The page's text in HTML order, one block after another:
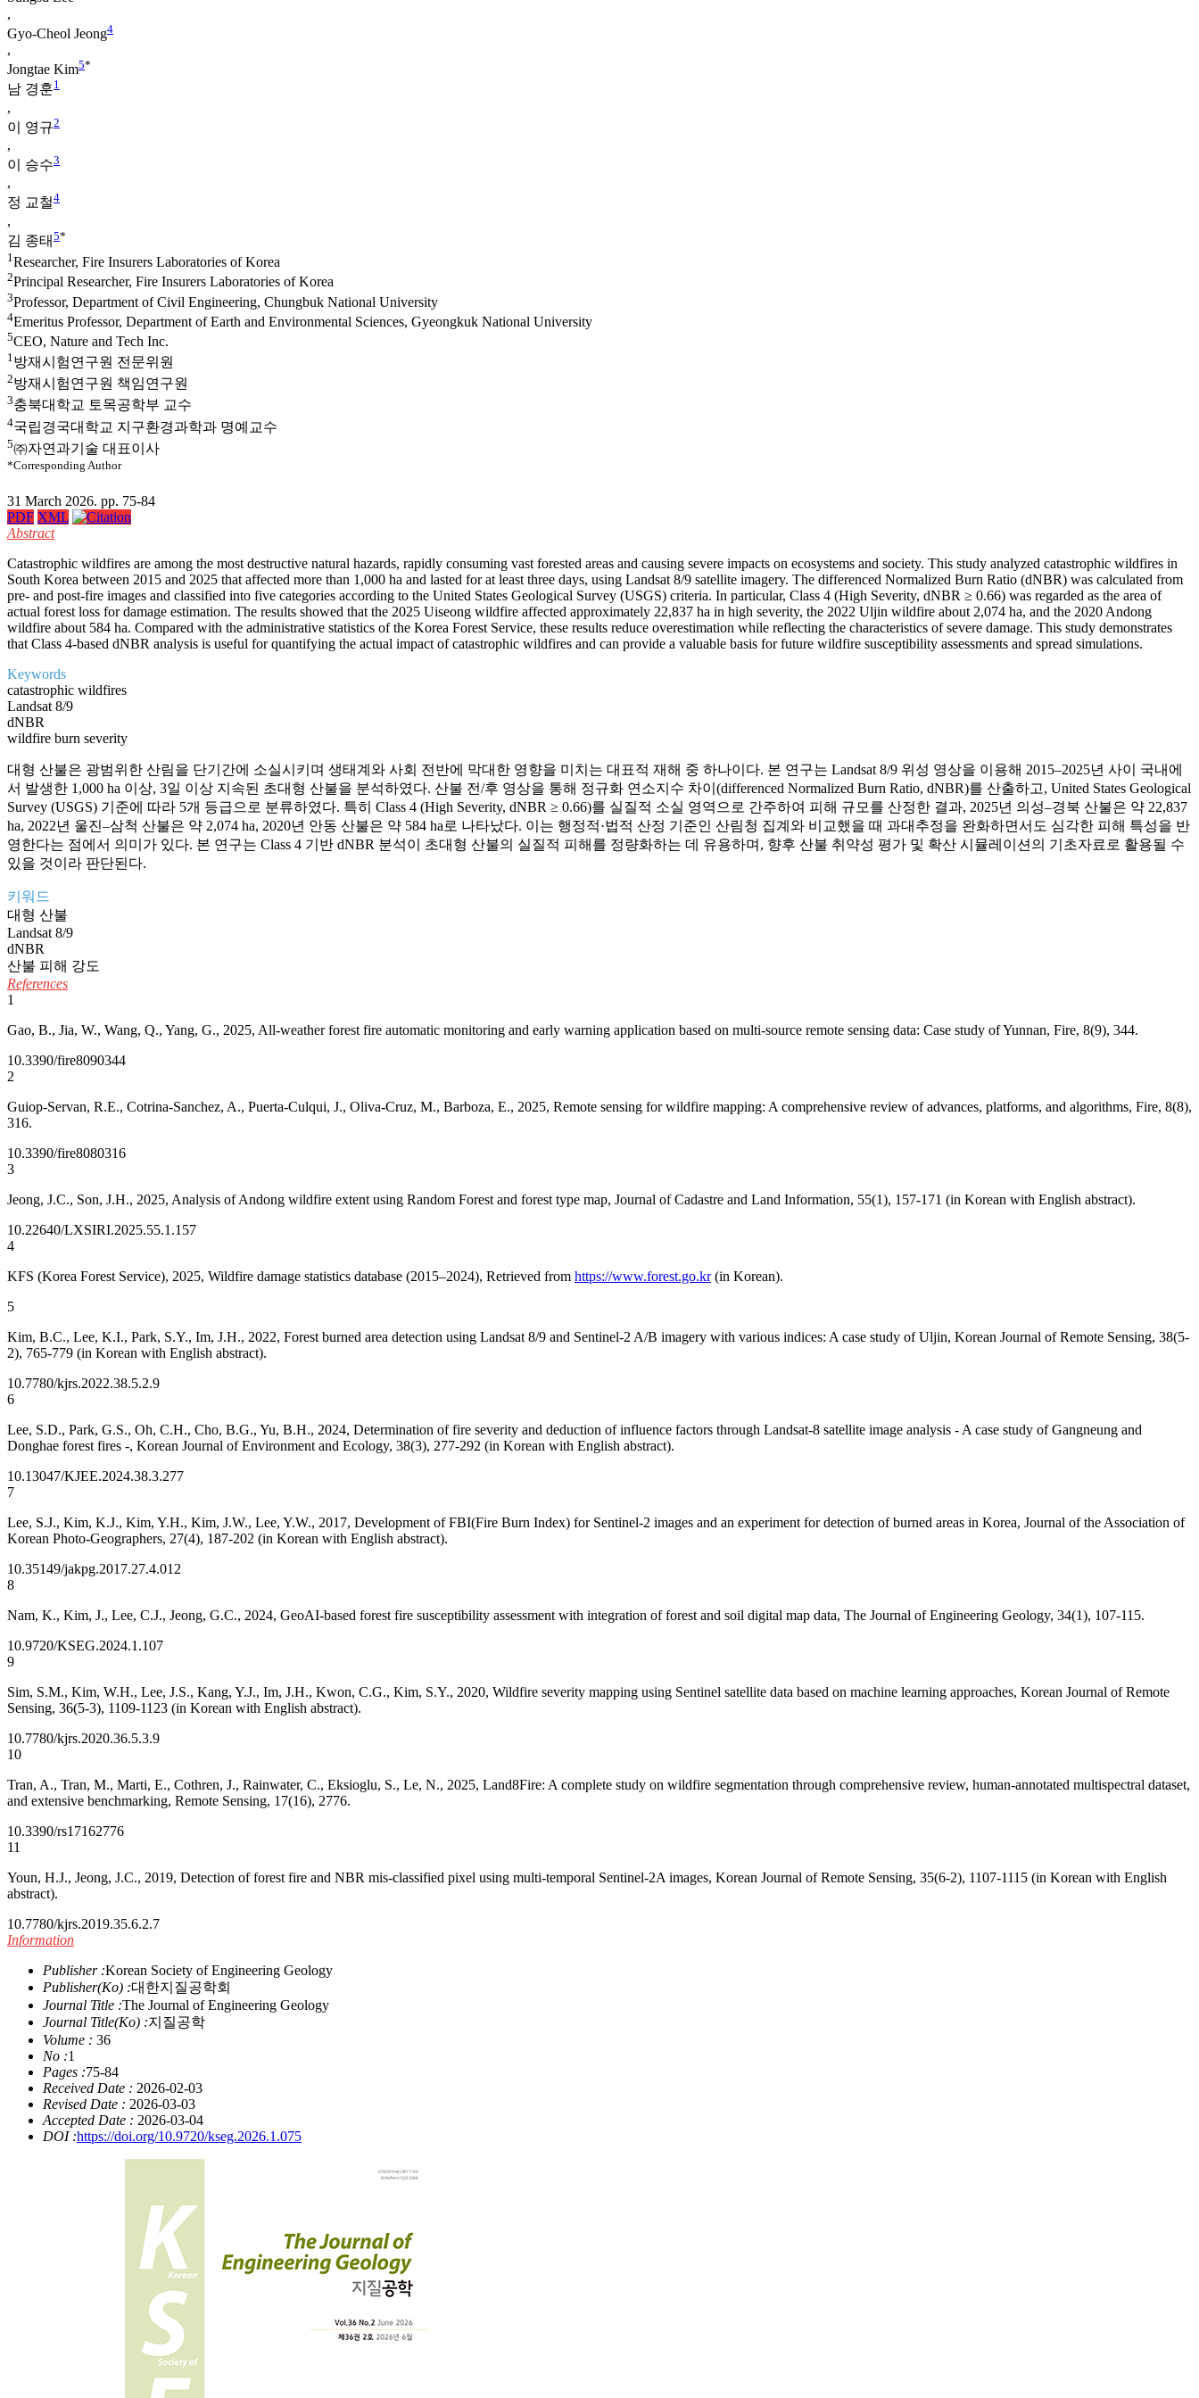
,
Gyo-Cheol Jeong4
,
Jongtae Kim5*
남 경훈1
,
이 영규2
,
이 승수3
,
정 교철4
,
김 종태 5*
1 Researcher, Fire Insurers Laboratories of Korea
2Principal Researcher, Fire Insurers Laboratories of Korea
3Professor, Department of Civil Engineering, Chungbuk National University
4Emeritus Professor, Department of Earth and Environmental Sciences, Gyeongkuk National University
5CEO, Nature and Tech Inc.
1 방재시험연구원 전문위원
2방재시험연구원 책임연구원
3충북대학교 토목공학부 교수
4국립경국대학교 지구환경과학과 명예교수
5㈜자연과기술 대표이사
*Corresponding Author
31 March 2026. pp. 75-84
PDF XML
Abstract
Catastrophic wildfires are among the most destructive natural hazards, rapidly consuming vast forested areas and causing severe impacts on ecosystems and society. This study analyzed catastrophic wildfires in
South Korea between 2015 and 2025 that affected more than 1,000 ha and lasted for at least three days, using Landsat 8/9 satellite imagery. The differenced Normalized Burn Ratio (dNBR) was calculated from
pre- and post-fire images and classified into five categories according to the United States Geological Survey (USGS) criteria. In particular, Class 4 (High Severity, dNBR ≥ 0.66) was regarded as the area of
actual forest loss for damage estimation. The results showed that the 2025 Uiseong wildfire affected approximately 22,837 ha in high severity, the 2022 Uljin wildfire about 2,074 ha, and the 2020 Andong
wildfire about 584 ha. Compared with the administrative statistics of the Korea Forest Service, these results reduce overestimation while reflecting the characteristics of severe damage. This study demonstrates
that Class 4-based dNBR analysis is useful for quantifying the actual impact of catastrophic wildfires and can provide a valuable basis for future wildfire susceptibility assessments and spread simulations.
Keywords
catastrophic wildfires
Landsat 8/9
dNBR
wildfire burn severity
대형 산불은 광범위한 산림을 단기간에 소실시키며 생태계와 사회 전반에 막대한 영향을 미치는 대표적 재해 중 하나이다. 본 연구는 Landsat 8/9 위성 영상을 이용해 2015–2025년 사이 국내에
서 발생한 1,000 ha 이상, 3일 이상 지속된 초대형 산불을 분석하였다. 산불 전/후 영상을 통해 정규화 연소지수 차이(differenced Normalized Burn Ratio, dNBR)를 산출하고, United States Geological
Survey (USGS) 기준에 따라 5개 등급으로 분류하였다. 특히 Class 4 (High Severity, dNBR ≥ 0.66)를 실질적 소실 영역으로 간주하여 피해 규모를 산정한 결과, 2025년 의성–경북 산불은 약 22,837
ha, 2022년 울진–삼척 산불은 약 2,074 ha, 2020년 안동 산불은 약 584 ha로 나타났다. 이는 행정적·법적 산정 기준인 산림청 집계와 비교했을 때 과대추정을 완화하면서도 심각한 피해 특성을 반
영한다는 점에서 의미가 있다. 본 연구는 Class 4 기반 dNBR 분석이 초대형 산불의 실질적 피해를 정량화하는 데 유용하며, 향후 산불 취약성 평가 및 확산 시뮬레이션의 기초자료로 활용될 수
있을 것이라 판단된다.
키워드
대형 산불
Landsat 8/9
dNBR
산불 피해 강도
References
1
Gao, B., Jia, W., Wang, Q., Yang, G., 2025, All-weather forest fire automatic monitoring and early warning application based on multi-source remote sensing data: Case study of Yunnan, Fire, 8(9), 344.
10.3390/fire8090344
2
Guiop-Servan, R.E., Cotrina-Sanchez, A., Puerta-Culqui, J., Oliva-Cruz, M., Barboza, E., 2025, Remote sensing for wildfire mapping: A comprehensive review of advances, platforms, and algorithms, Fire, 8(8),
316.
10.3390/fire8080316
3
Jeong, J.C., Son, J.H., 2025, Analysis of Andong wildfire extent using Random Forest and forest type map, Journal of Cadastre and Land Information, 55(1), 157-171 (in Korean with English abstract).
10.22640/LXSIRI.2025.55.1.157
4
KFS (Korea Forest Service), 2025, Wildfire damage statistics database (2015–2024), Retrieved from https://www.forest.go.kr(in Korean).
5
Kim, B.C., Lee, K.I., Park, S.Y., Im, J.H., 2022, Forest burned area detection using Landsat 8/9 and Sentinel-2 A/B imagery with various indices: A case study of Uljin, Korean Journal of Remote Sensing, 38(5-
2), 765-779 (in Korean with English abstract).
10.7780/kjrs.2022.38.5.2.9
6
Lee, S.D., Park, G.S., Oh, C.H., Cho, B.G., Yu, B.H., 2024, Determination of fire severity and deduction of influence factors through Landsat-8 satellite image analysis - A case study of Gangneung and
Donghae forest fires -, Korean Journal of Environment and Ecology, 38(3), 277-292 (in Korean with English abstract).
10.13047/KJEE.2024.38.3.277
7
Lee, S.J., Kim, K.J., Kim, Y.H., Kim, J.W., Lee, Y.W., 2017, Development of FBI(Fire Burn Index) for Sentinel-2 images and an experiment for detection of burned areas in Korea, Journal of the Association of
Korean Photo-Geographers, 27(4), 187-202 (in Korean with English abstract).
10.35149/jakpg.2017.27.4.012
8
Nam, K., Kim, J., Lee, C.J., Jeong, G.C., 2024, GeoAI-based forest fire susceptibility assessment with integration of forest and soil digital map data, The Journal of Engineering Geology, 34(1), 107-115.
10.9720/KSEG.2024.1.107
9
Sim, S.M., Kim, W.H., Lee, J.S., Kang, Y.J., Im, J.H., Kwon, C.G., Kim, S.Y., 2020, Wildfire severity mapping using Sentinel satellite data based on machine learning approaches, Korean Journal of Remote
Sensing, 36(5-3), 1109-1123 (in Korean with English abstract).
10.7780/kjrs.2020.36.5.3.9
10
Tran, A., Tran, M., Marti, E., Cothren, J., Rainwater, C., Eksioglu, S., Le, N., 2025, Land8Fire: A complete study on wildfire segmentation through comprehensive review, human-annotated multispectral dataset,
and extensive benchmarking, Remote Sensing, 17(16), 2776.
10.3390/rs17162776
11
Youn, H.J., Jeong, J.C., 2019, Detection of forest fire and NBR mis-classified pixel using multi-temporal Sentinel-2A images, Korean Journal of Remote Sensing, 35(6-2), 1107-1115 (in Korean with English
abstract).
10.7780/kjrs.2019.35.6.2.7
Information
Publisher :Korean Society of Engineering Geology
Publisher(Ko) :대한지질공학회
Journal Title :The Journal of Engineering Geology
Journal Title(Ko) :지질공학
Volume : 36
No :1
Pages :75-84
Received Date : 2026-02-03
Revised Date : 2026-03-03
Accepted Date : 2026-03-04
DOI :https://doi.org/10.9720/kseg.2026.1.075